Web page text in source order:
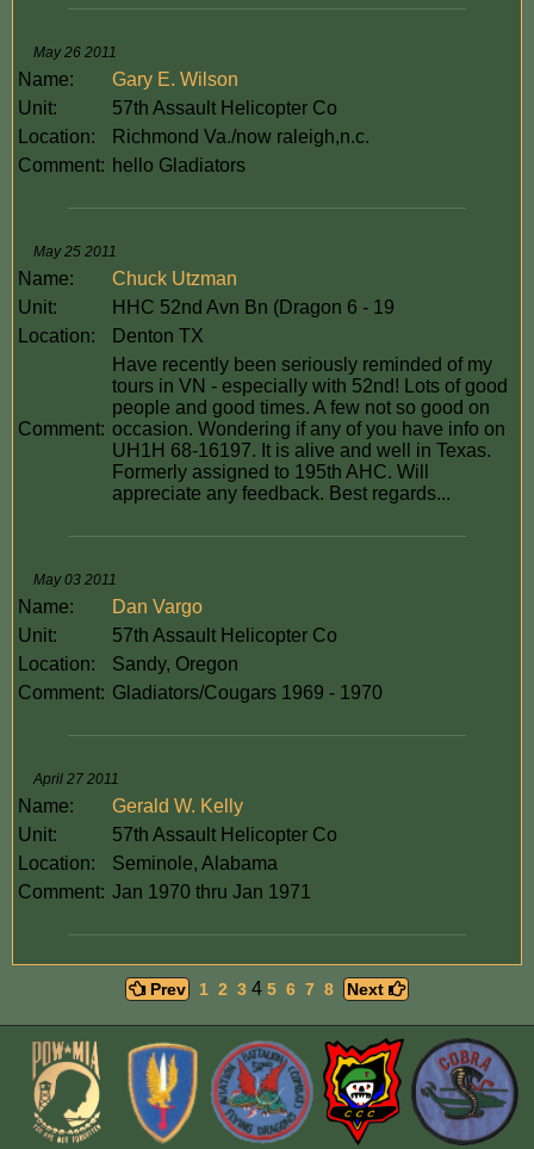
May 26 2011
Name:
Gary E. Wilson
Unit:
57th Assault Helicopter Co
Location:
Richmond Va./now raleigh,n.c.
Comment: hello Gladiators
May 25 2011
Name:
Chuck Utzman
Unit:
HHC 52nd Avn Bn (Dragon 6 - 19
Location:
Denton TX
Comment:
Have recently been seriously reminded of my
tours in VN - especially with 52nd! Lots of good
people and good times. A few not so good on
occasion. Wondering if any of you have info on
UH1H 68-16197. It is alive and well in Texas.
Formerly assigned to 195th AHC. Will
appreciate any feedback. Best regards...
May 03 2011
Name:
Dan Vargo
Unit:
57th Assault Helicopter Co
Location:
Sandy, Oregon
Comment: Gladiators/Cougars 1969 - 1970
April 27 2011
Name:
Gerald W. Kelly
Unit:
57th Assault Helicopter Co
Location:
Seminole, Alabama
Comment: Jan 1970 thru Jan 1971
Prev 1 2 3 4 5 6 7 8 Next